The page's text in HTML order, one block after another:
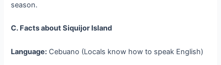
season.
C. Facts about Siquijor Island
Language: Cebuano (Locals know how to speak English)